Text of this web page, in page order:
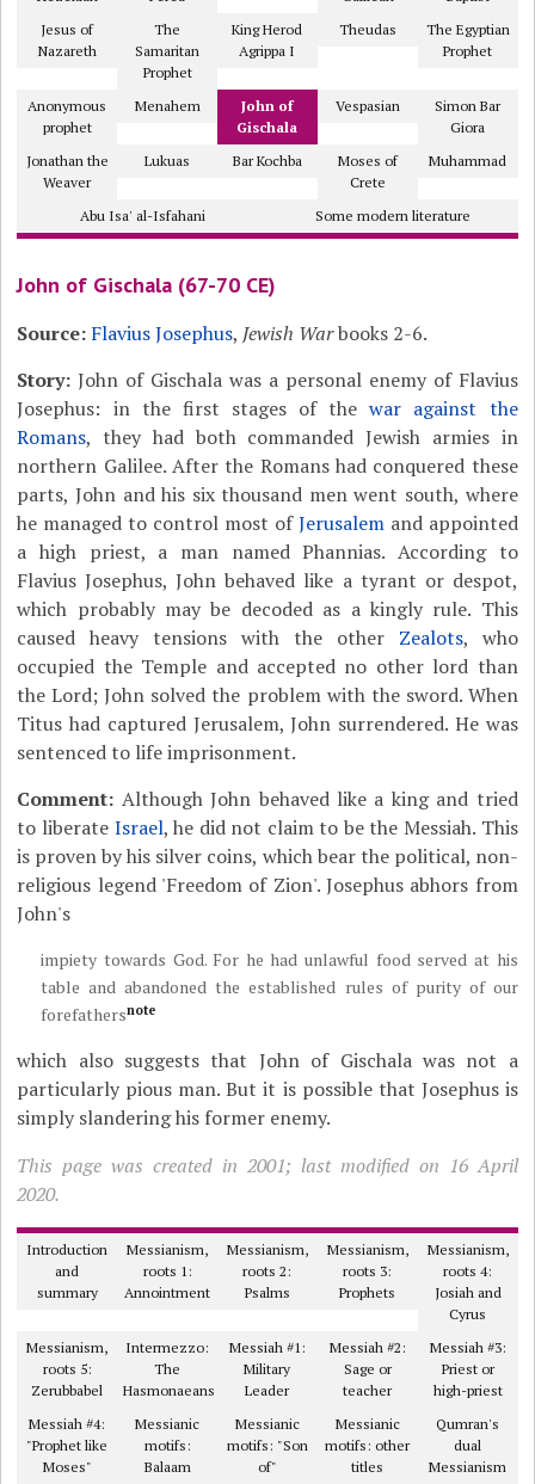
Jesus of
Nazareth
The
Samaritan
Prophet
King Herod
Agrippa I
Theudas
The Egyptian
Prophet
Anonymous
prophet
Menahem
John of
Gischala
Vespasian
Simon Bar
Giora
Jonathan the
Weaver
Lukuas Bar Kochba
Moses of
Crete
Muhammad
Abu Isa' al-Isfahani Some modern literature
John of Gischala (67-70 CE)
Source: Flavius Josephus, Jewish Warbooks 2-6.
Story: John of Gischala was a personal enemy of Flavius
Josephus: in the first stages of thewar against the
Romans, they had both commanded Jewish armies in
northern Galilee. After the Romans had conquered these
parts, John and his six thousand men went south, where
he managed to control most ofJerusalemand appointed
a high priest, a man named Phannias. According to
Flavius Josephus, John behaved like a tyrant or despot,
which probably may be decoded as a kingly rule. This
caused heavy tensions with the other Zealots, who
occupied the Temple and accepted no other lord than
the Lord; John solved the problem with the sword. When
Titus had captured Jerusalem, John surrendered. He was
sentenced to life imprisonment.
Comment: Although John behaved like a king and tried
to liberate Israel, he did not claim to be the Messiah. This
is proven by his silver coins, which bear the political, non-
religious legend 'Freedom of Zion'. Josephus abhors from
John's
impiety towards God. For he had unlawful food served at his
table and abandoned the established rules of purity of our
forefathersnote
which also suggests that John of Gischala was not a
particularly pious man. But it is possible that Josephus is
simply slandering his former enemy.
This page was created in 2001; last modified on 16 April
2020.
Introduction
and
summary
Messianism,
roots 1:
Annointment
Messianism,
roots 2:
Psalms
Messianism,
roots 3:
Prophets
Messianism,
roots 4:
Josiah and
Cyrus
Messianism,
roots 5:
Zerubbabel
Intermezzo:
The
Hasmonaeans
Messiah #1:
Military
Leader
Messiah #2:
Sage or
teacher
Messiah #3:
Priest or
high-priest
Messiah #4:
"Prophet like
Moses"
Messianic
motifs:
Balaam
Messianic
motifs: "Son
of"
Messianic
motifs: other
titles
Qumran's
dual
Messianism